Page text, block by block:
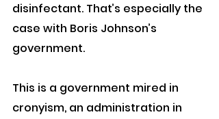
disinfectant. That’s especially the
case with Boris Johnson’s
government.
This is a government mired in
cronyism, an administration in